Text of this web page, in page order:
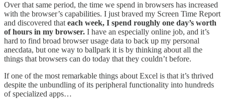
Over that same period, the time we spend in browsers has increased
with the browser’s capabilities. I just braved my Screen Time Report
and discovered that each week, I spend roughly one day’s worth
of hours in my browser. I have an especially online job, and it’s
hard to find broad browser usage data to back up my personal
anecdata, but one way to ballpark it is by thinking about all the
things that browsers can do today that they couldn’t before.
If one of the most remarkable things about Excel is that it’s thrived
despite the unbundling of its peripheral functionality into hundreds
of specialized apps…